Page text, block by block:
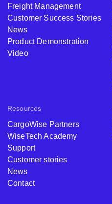
Freight Management
Customer Success Stories
News
Product Demonstration
Video
Resources
CargoWise Partners
WiseTech Academy
Support
Customer stories
News
Contact